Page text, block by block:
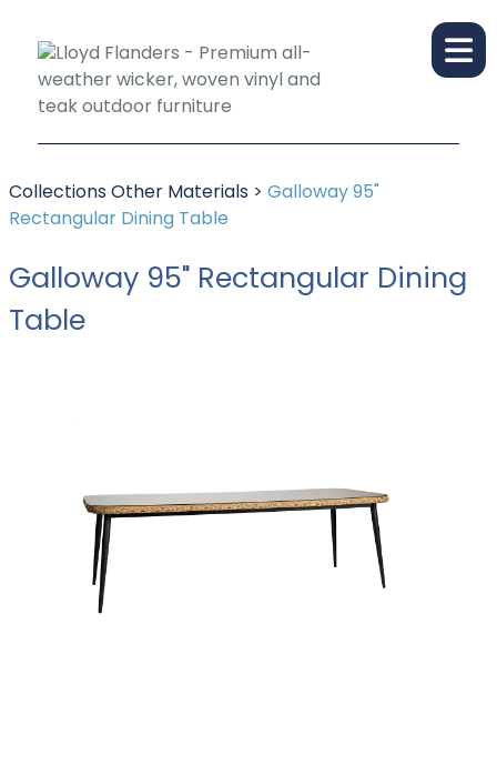
Collections Other Materials > Galloway 95"
Rectangular Dining Table
Galloway 95" Rectangular Dining
Table